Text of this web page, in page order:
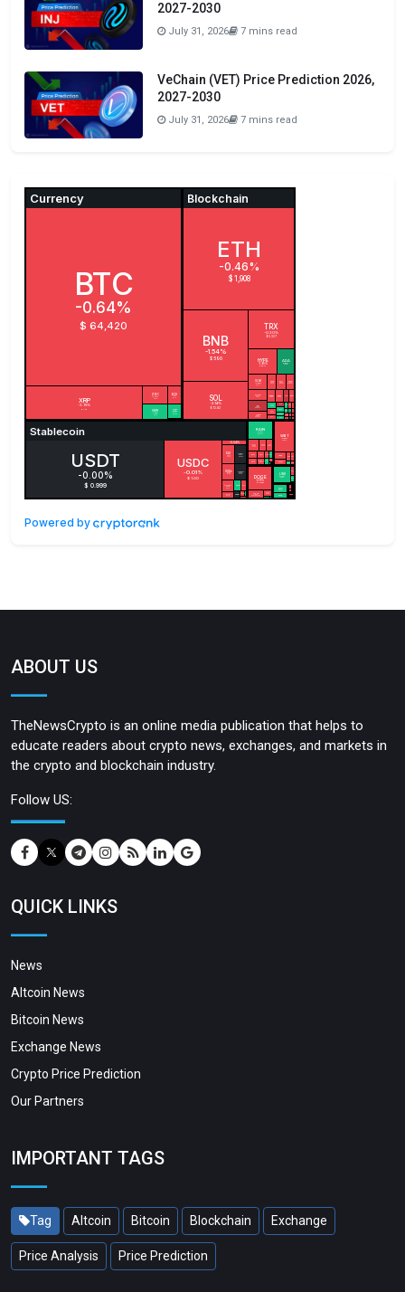
2027-2030
July 31, 2026 7 mins read
VeChain (VET) Price Prediction 2026,
2027-2030
July 31, 2026 7 mins read
Powered by
ABOUT US
TheNewsCrypto is an online media publication that helps to
educate readers about crypto news, exchanges, and markets in
the crypto and blockchain industry.
Follow US:
QUICK LINKS
News
Altcoin News
Bitcoin News
Exchange News
Crypto Price Prediction
Our Partners
IMPORTANT TAGS
Tag Altcoin Bitcoin Blockchain Exchange
Price Analysis Price Prediction